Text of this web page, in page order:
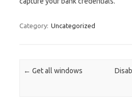
Category: Uncategorized
Post navigation
← Get all windows